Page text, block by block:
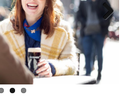
Next